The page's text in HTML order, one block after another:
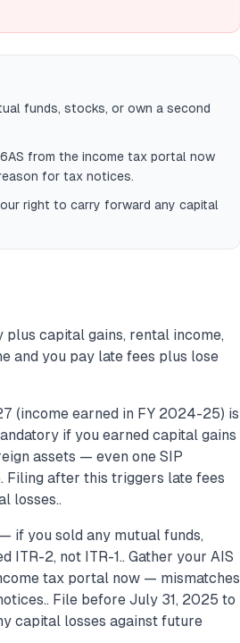
funds, stocks, or own a second
from the income tax portal now
for tax notices.
right to carry forward any capital
capital gains, rental income,
and you pay late fees plus lose
(income earned in FY 2024-25) is
if you earned capital gains
assets — even one SIP
Filing after this triggers late fees
losses..
if you sold any mutual funds,
ITR-2, not ITR-1.. Gather your AIS
tax portal now — mismatches
File before July 31, 2025 to
capital losses against future